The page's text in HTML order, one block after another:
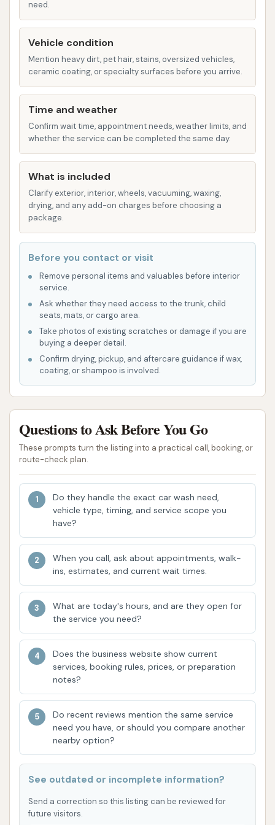
Box Truck Washing: Catering to smaller
commercial vehicles like box trucks.
1-Ton Truck Washing: For heavy-duty pickup
trucks that might be too large for standard
car washes.
Specialty Washes and Add-ons:
Rain-X® Complete All Surface Protectant: A
popular add-on to provide a protective layer,
enhance shine, and improve water beading.
Specifically designed for brightening polished
aluminum components common on trucks and
trailers.
Engine Wash: For cleaning the engine
compartment.
Aluminum Trailer & Accessory Brightening: To
restore the shine to dull aluminum surfaces.
advanced paint protection offering.
Blue Beacon Truck Wash of Emporia, KS, offers
several features that make it a preferred choice for
large vehicle owners:
24/7 Operation: A major highlight for truckers
and travelers, this Blue Beacon location
operates 24 hours a day, 7 days a week. This
get a wash whenever it fits their schedule, day
or night, without having to worry about
business hours.
Specialized for Large Vehicles: Unlike standard
car washes, Blue Beacon is purpose-built to
handle the size and specific cleaning needs of
semi-trucks, RVs, motorcoaches, and other
Automatic Three-Brush Rollover System: The
wash process utilizes an efficient automatic
system with three brushes, ensuring thorough
coverage and cleaning.
Attendant Oversight: Despite the automated
system, Blue Beacon employs attendants who
need.
Vehicle condition
Mention heavy dirt, pet hair, stains, oversized vehicles,
ceramic coating, or specialty surfaces before you arrive.
Time and weather
Confirm wait time, appointment needs, weather limits, and
whether the service can be completed the same day.
What is included
Clarify exterior, interior, wheels, vacuuming, waxing,
drying, and any add-on charges before choosing a
package.
Before you contact or visit
Remove personal items and valuables before interior
service.
Ask whether they need access to the trunk, child
seats, mats, or cargo area.
Take photos of existing scratches or damage if you are
buying a deeper detail.
Confirm drying, pickup, and aftercare guidance if wax,
coating, or shampoo is involved.
Questions to Ask Before You Go
These prompts turn the listing into a practical call, booking, or
route-check plan.
Do they handle the exact car wash need,
vehicle type, timing, and service scope you
have?
When you call, ask about appointments, walk-
ins, estimates, and current wait times.
What are today's hours, and are they open for
the service you need?
Does the business website show current
services, booking rules, prices, or preparation
notes?
Do recent reviews mention the same service
need you have, or should you compare another
nearby option?
See outdated or incomplete information?
Send a correction so this listing can be reviewed for
future visitors.